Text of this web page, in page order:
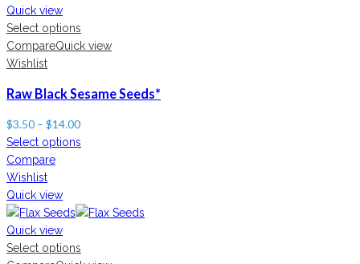
Quick view
Select options
CompareQuick view
Wishlist
Raw Black Sesame Seeds*
$3.50 – $14.00
Select options
Compare
Wishlist
Quick view
Quick view
Select options